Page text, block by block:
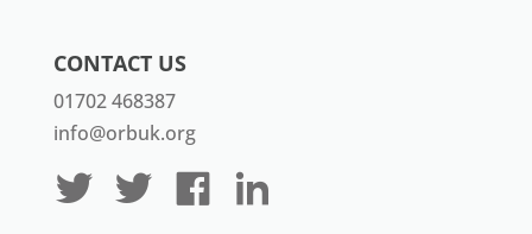
CONTACT US
01702 468387
info@orbuk.org